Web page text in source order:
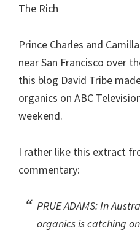
The Rich
Prince Charles and
near San Francisco over
this blog David Tribe
organics on ABC
weekend.
I rather like this extract
commentary:
PRUE ADAMS: In
organics is catching